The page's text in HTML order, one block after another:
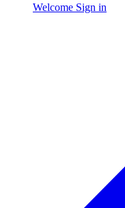
Welcome Sign in